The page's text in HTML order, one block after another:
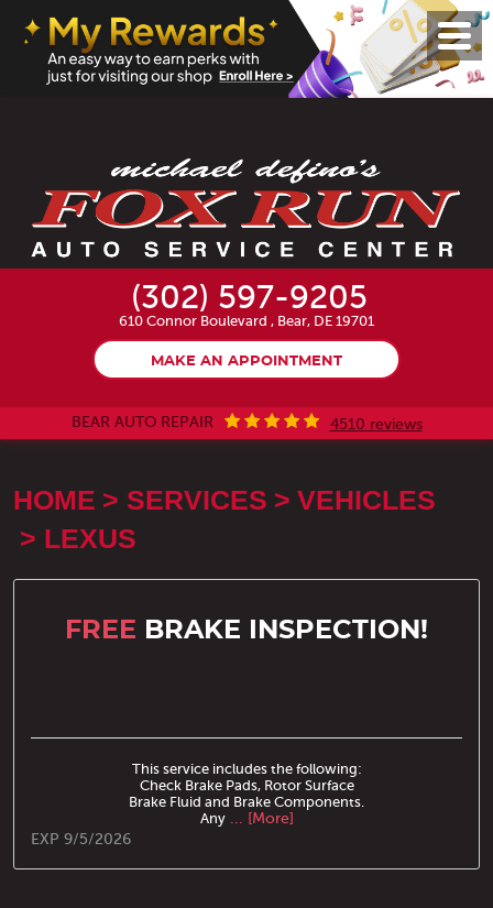
(302) 597-9205
610 Connor Boulevard , Bear, DE 19701
MAKE AN APPOINTMENT
BEAR AUTO REPAIR 4510 reviews
Menu
HOME SERVICES
VEHICLES
LEXUS
FREE BRAKE INSPECTION!
This service includes the following:
Check Brake Pads, Rotor Surface
Brake Fluid and Brake Components.
Any... [More]
EXP 9/5/2026